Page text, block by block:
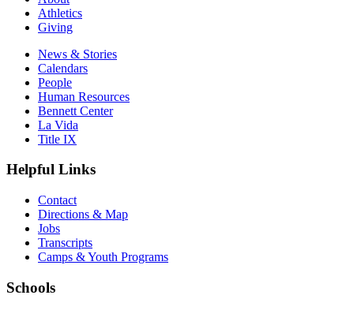
Athletics
Giving
News & Stories
Calendars
People
Human Resources
Bennett Center
La Vida
Title IX
Helpful Links
Contact
Directions & Map
Jobs
Transcripts
Camps & Youth Programs
Schools